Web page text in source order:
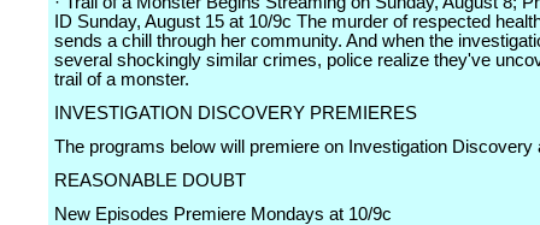
ID Sunday, August 15 at 10/9c The murder of respected
sends a chill through her community. And when the
several shockingly similar crimes, police realize they've
trail of a monster.
INVESTIGATION DISCOVERY PREMIERES
The programs below will premiere on Investigation Discovery
REASONABLE DOUBT
New Episodes Premiere Mondays at 10/9c